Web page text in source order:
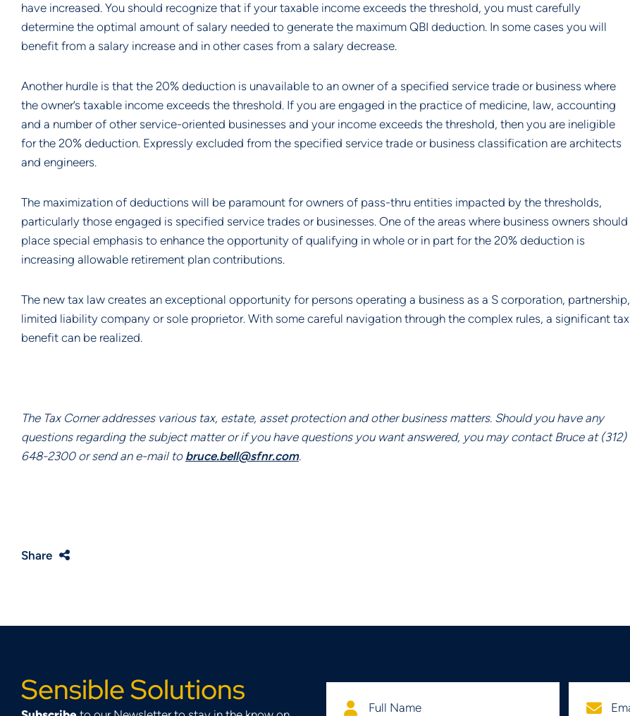
have increased. You should recognize that if your taxable income exceeds the threshold, you must carefully
determine the optimal amount of salary needed to generate the maximum QBI deduction. In some cases you will
benefit from a salary increase and in other cases from a salary decrease.
Another hurdle is that the 20% deduction is unavailable to an owner of a specified service trade or business where
the owner’s taxable income exceeds the threshold. If you are engaged in the practice of medicine, law, accounting
and a number of other service-oriented businesses and your income exceeds the threshold, then you are ineligible
for the 20% deduction. Expressly excluded from the specified service trade or business classification are architects
and engineers.
The maximization of deductions will be paramount for owners of pass-thru entities impacted by the thresholds,
particularly those engaged is specified service trades or businesses. One of the areas where business owners should
place special emphasis to enhance the opportunity of qualifying in whole or in part for the 20% deduction is
increasing allowable retirement plan contributions.
The new tax law creates an exceptional opportunity for persons operating a business as a S corporation, partnership,
limited liability company or sole proprietor. With some careful navigation through the complex rules, a significant tax
benefit can be realized.
The Tax Corner addresses various tax, estate, asset protection and other business matters. Should you have any
questions regarding the subject matter or if you have questions you want answered, you may contact Bruce at (312)
648-2300 or send an e-mail to bruce.bell@sfnr.com.
Share
Sensible Solutions